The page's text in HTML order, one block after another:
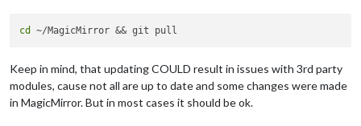
cd
Keep in mind, that updating COULD result in issues with 3rd party
modules, cause not all are up to date and some changes were made
in MagicMirror. But in most cases it should be ok.